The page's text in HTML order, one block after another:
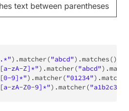
text between parentheses
) .matcher("abcd") .matches()
zA-Z]*") .matcher("abcd") .
9]*") .matcher("01234") .matches
zA-Z0-9]*") .matcher("a1b2c3"